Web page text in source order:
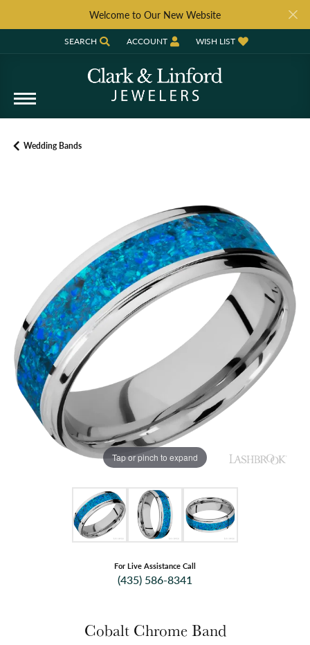
Welcome to Our New Website
SEARCH
TOGGLE TOOLBAR SEARCH MENU
ACCOUNT
TOGGLE MY ACCOUNT MENU
WISH LIST
TOGGLE MY WISH LIST
Wedding Bands
Tap or pinch to expand
For Live Assistance Call
(435) 586-8341
Cobalt Chrome Band